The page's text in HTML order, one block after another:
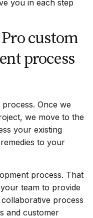
you in each step
Pro custom
process
Once we
we move to the
your existing
to your
process. That
team to provide
process
and customer